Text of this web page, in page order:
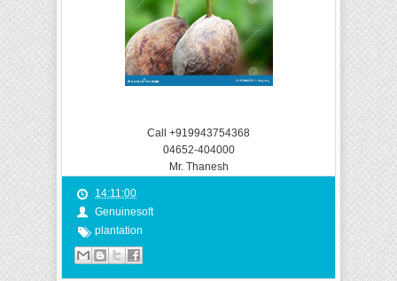
Call +919943754368
04652-404000
Mr. Thanesh
14:11:00
Genuinesoft
plantation